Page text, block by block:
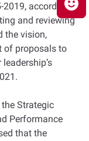
according
and reviewing
the vision,
of proposals to
Strategic
Performance
that the